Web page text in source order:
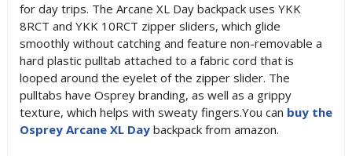
for day trips. The Arcane XL Day backpack uses YKK
8RCT and YKK 10RCT zipper sliders, which glide
smoothly without catching and feature non-removable a
hard plastic pulltab attached to a fabric cord that is
looped around the eyelet of the zipper slider. The
pulltabs have Osprey branding, as well as a grippy
texture, which helps with sweaty fingers.You can buy the
Osprey Arcane XL Daybackpack from amazon.